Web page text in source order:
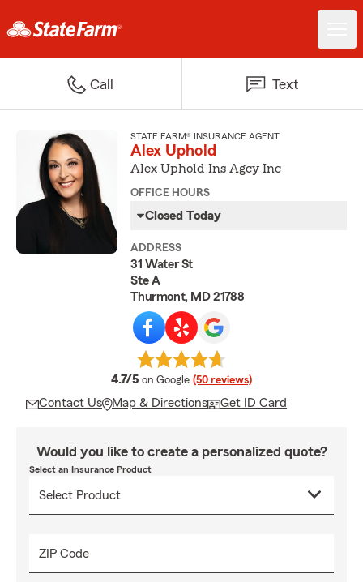
Call Text
STATE FARM® INSURANCE AGENT
Alex Uphold
Alex Uphold Ins Agcy Inc
OFFICE HOURS
Closed Today
ADDRESS
31 Water St
Ste A
Thurmont, MD 21788
4.7/5 average rating
on Google (50 reviews)
Contact Us Map & Directions Get ID Card
Would you like to create a personalized quote?
Select an Insurance Product
ZIP Code